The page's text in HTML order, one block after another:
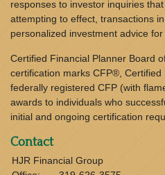
responses to investor inquiries
attempting to effect, transactions
personalized investment advice for
Certified Financial Planner Board
certification marks CFP®,
federally registered CFP (with
awards to individuals who
initial and ongoing certification
Contact
HJR Financial Group